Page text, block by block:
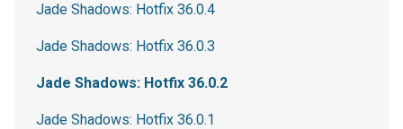
Jade Shadows: Hotfix 36.0.4
Jade Shadows: Hotfix 36.0.3
Jade Shadows: Hotfix 36.0.2
Jade Shadows: Hotfix 36.0.1